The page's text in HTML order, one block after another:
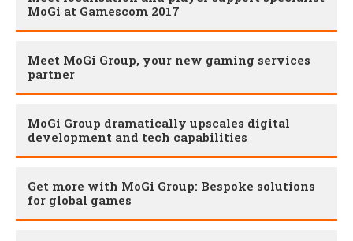
MoGi at Gamescom 2017
Meet MoGi Group, your new gaming services
partner
MoGi Group dramatically upscales digital
development and tech capabilities
Get more with MoGi Group: Bespoke solutions
for global games